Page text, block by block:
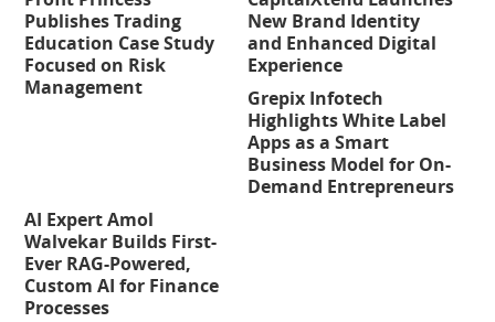
Publishes Trading
Education Case Study
Focused on Risk
Management
New Brand Identity
and Enhanced Digital
Experience
Grepix Infotech
Highlights White Label
Apps as a Smart
Business Model for On-
Demand Entrepreneurs
AI Expert Amol
Walvekar Builds First-
Ever RAG-Powered,
Custom AI for Finance
Processes